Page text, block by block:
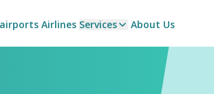
Airlines Services About Us